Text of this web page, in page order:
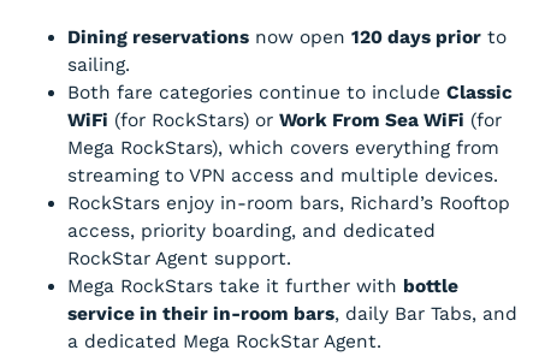
Dining reservations now open 120 days prior to
sailing.
Both fare categories continue to include Classic
WiFi (for RockStars) or Work From Sea WiFi (for
Mega RockStars), which covers everything from
streaming to VPN access and multiple devices.
RockStars enjoy in-room bars, Richard’s Rooftop
access, priority boarding, and dedicated
RockStar Agent support.
Mega RockStars take it further with bottle
service in their in-room bars, daily Bar Tabs, and
a dedicated Mega RockStar Agent.